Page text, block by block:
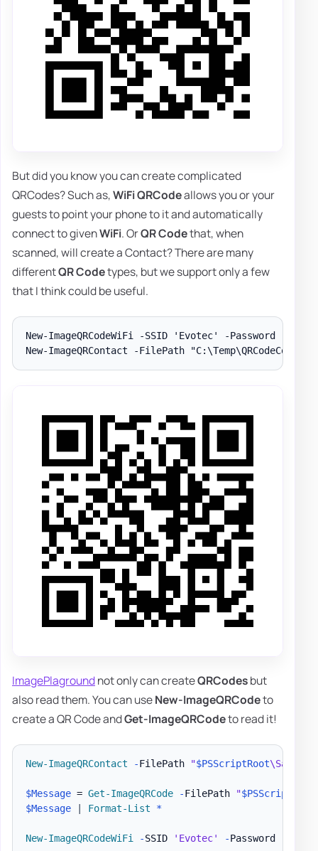
But did you know you can create complicated
QRCodes? Such as,WiFi QRCodeallows you or your
guests to point your phone to it and automatically
connect to givenWiFi. OrQR Codethat, when
scanned, will create a Contact? There are many
differentQR Codetypes, but we support only a few
that I think could be useful.
New-ImageQRCodeWiFi -SSID 'Evotec' -Password
ImagePlagroundnot only can createQRCodesbut
also read them. You can useNew-ImageQRCodeto
create a QR Code andGet-ImageQRCodeto read it!
New-ImageQRContact -FilePath "$PSScriptRoot
$Message = Get-ImageQRCode -FilePath "$PSScriptRoot
$Message
Format-List *
New-ImageQRCodeWiFi -SSID 'Evotec' -Password